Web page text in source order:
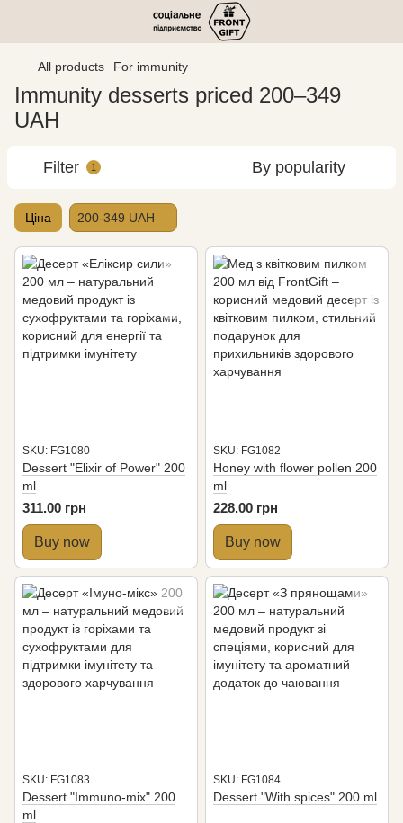
All products For immunity
Immunity desserts priced 200–349
UAH
Filter 1 By popularity
Ціна 200-349 UAH
SKU: FG1080
Dessert "Elixir of Power" 200
ml
311.00 грн
Buy now
SKU: FG1082
Honey with flower pollen 200
ml
228.00 грн
Buy now
SKU: FG1083
Dessert "Immuno-mix" 200
ml
SKU: FG1084
Dessert "With spices" 200 ml